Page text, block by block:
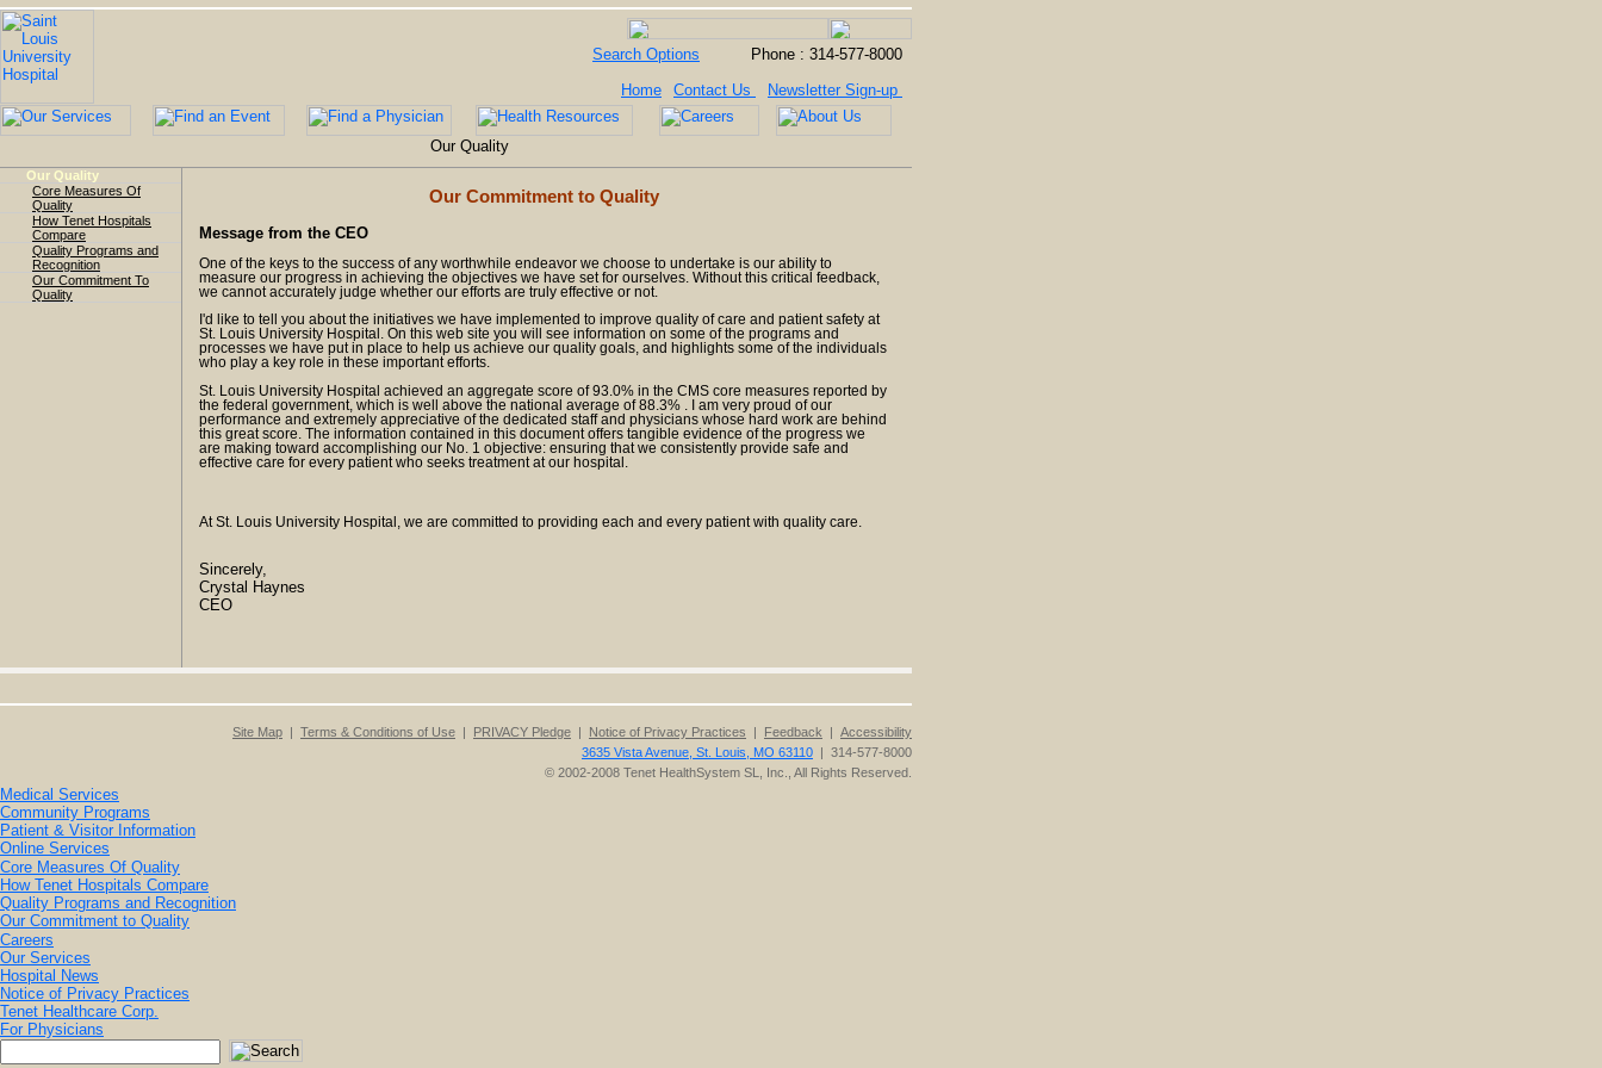
Search Options
Phone : 314-577-8000
Home
Contact Us Newsletter Sign-up
Our Quality
Our Quality
Core Measures Of
Quality
How Tenet Hospitals
Compare
Quality Programs and
Recognition
Our Commitment To
Quality
Our Commitment to Quality
Message from the CEO
One of the keys to the success of any worthwhile endeavor we choose to undertake is our ability to
measure our progress in achieving the objectives we have set for ourselves. Without this critical feedback,
we cannot accurately judge whether our efforts are truly effective or not.
I'd like to tell you about the initiatives we have implemented to improve quality of care and patient safety at
St. Louis University Hospital. On this web site you will see information on some of the programs and
processes we have put in place to help us achieve our quality goals, and highlights some of the individuals
who play a key role in these important efforts.
St. Louis University Hospital achieved an aggregate score of 93.0% in the CMS core measures reported by
the federal government, which is well above the national average of 88.3% . I am very proud of our
performance and extremely appreciative of the dedicated staff and physicians whose hard work are behind
this great score. The information contained in this document offers tangible evidence of the progress we
are making toward accomplishing our No. 1 objective: ensuring that we consistently provide safe and
effective care for every patient who seeks treatment at our hospital.
At St. Louis University Hospital, we are committed to providing each and every patient with quality care.
Sincerely,
Crystal Haynes
CEO
Site Map | Terms & Conditions of Use | PRIVACY Pledge | Notice of Privacy Practices | Feedback | Accessibility
3635 Vista Avenue, St. Louis, MO 63110 | 314-577-8000
© 2002-2008 Tenet HealthSystem SL, Inc., All Rights Reserved.
Medical Services
Community Programs
Patient & Visitor Information
Online Services
Core Measures Of Quality
How Tenet Hospitals Compare
Quality Programs and Recognition
Our Commitment to Quality
Careers
Our Services
Hospital News
Notice of Privacy Practices
Tenet Healthcare Corp.
For Physicians